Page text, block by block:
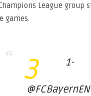
League group
games.
3 1-
@FCBayernEN